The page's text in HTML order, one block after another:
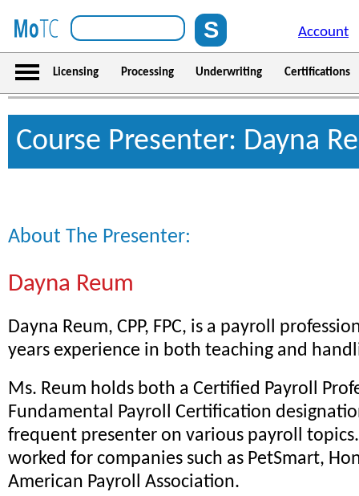
Account
Licensing Processing Underwriting Certifications
Course Presenter: Dayna
About The Presenter:
Dayna Reum
Dayna Reum, CPP, FPC, is a payroll
years experience in both teaching and
Ms. Reum holds both a Certified Payroll
Fundamental Payroll Certification
frequent presenter on various payroll
worked for companies such as PetSmart,
American Payroll Association.